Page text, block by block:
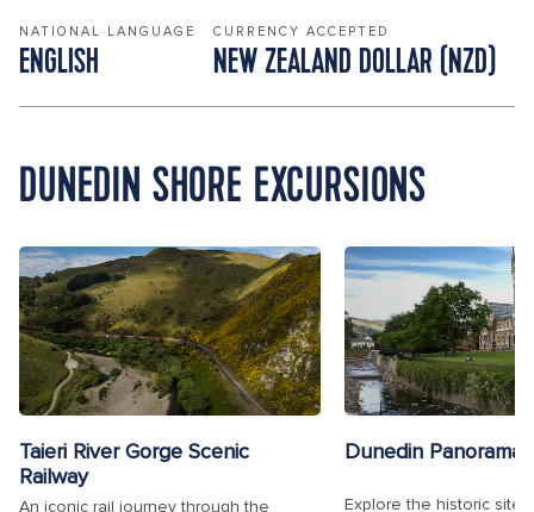
NATIONAL LANGUAGE
ENGLISH
CURRENCY ACCEPTED
NEW ZEALAND DOLLAR (NZD)
DUNEDIN SHORE EXCURSIONS